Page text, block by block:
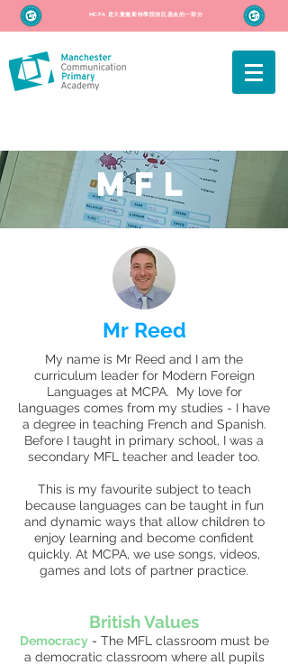
MCPA 是大曼徹斯特學院信託基金的一部分
MFL
Mr Reed
My name is Mr Reed and I am the
curriculum leader for Modern Foreign
Languages at MCPA. My love for
languages comes from my studies - I have
a degree in teaching French and Spanish.
Before I taught in primary school, I was a
secondary MFL teacher and leader too.
This is my favourite subject to teach
because languages can be taught in fun
and dynamic ways that allow children to
enjoy learning and become confident
quickly. At MCPA, we use songs, videos,
games and lots of partner practice.
British Values
Democracy- The MFL classroom must be
a democratic classroom where all pupils